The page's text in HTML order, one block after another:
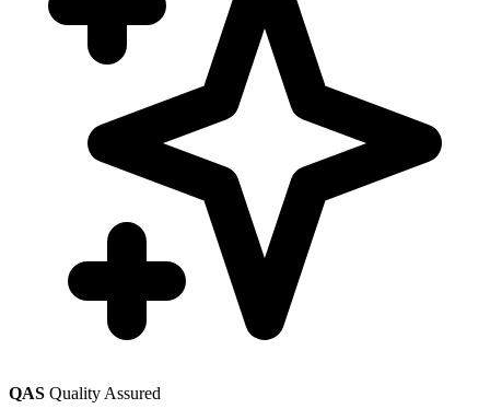
QAS Quality Assured